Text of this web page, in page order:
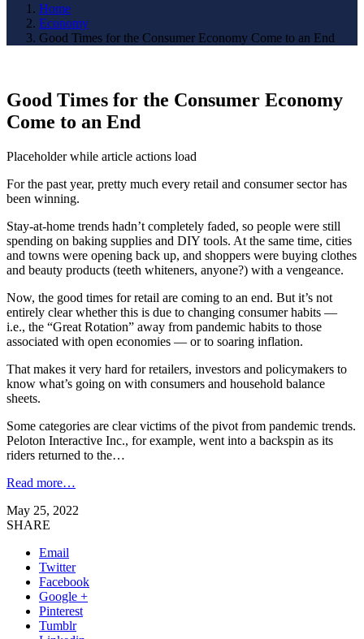
Home
Economy
Good Times for the Consumer Economy Come to an End
Good Times for the Consumer Economy
Come to an End
Placeholder while article actions load
For the past year, pretty much every retail and consumer sector has
been winning.
Stay-at-home trends hadn’t completely faded, so people were still
spending on baking supplies and DIY tools. At the same time, cities
and towns were opening back up, and shoppers were buying clothes
and beauty products (teeth whiteners, anyone?) with a vengeance.
Now, the good times for retail are coming to an end. But it’s not
entirely clear whether this is due to changing consumer habits —
i.e., the “Great Rotation” away from pandemic habits to those
associated with open economies — or to soaring inflation.
That makes it very hard for retailers, investors and policymakers to
know what’s going on with consumers and household balance
sheets.
Some categories are clear victims of the pivot from pandemic trends.
Peloton Interactive Inc., for example, went into a backspin as its
riders returned to the…
Read more…
May 25, 2022
SHARE
Email
Twitter
Facebook
Google +
Pinterest
Tumblr